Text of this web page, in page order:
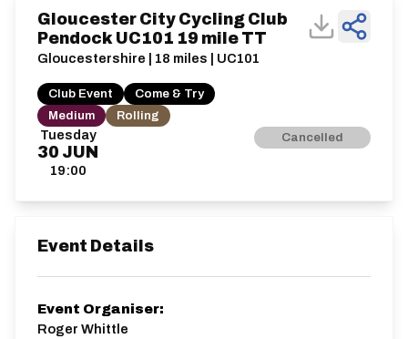
Tuesday
30 JUN
19:00
Cancelled
Gloucester City Cycling Club
Pendock UC101 19 mile TT
Gloucestershire | 18 miles | UC101
Club Event
Come & Try
Medium
Rolling
Event Details
Event Organiser:
Roger Whittle